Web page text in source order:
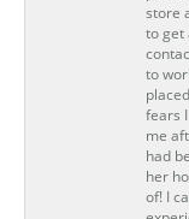
store
to get
to
fears
me
had
her
of! I